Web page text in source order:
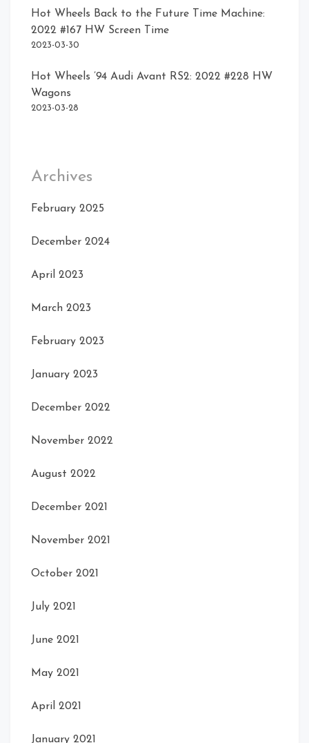
Hot Wheels Back to the Future Time Machine:
2022 #167 HW Screen Time
2023-03-30
Hot Wheels ’94 Audi Avant RS2: 2022 #228 HW
Wagons
2023-03-28
Archives
February 2025
December 2024
April 2023
March 2023
February 2023
January 2023
December 2022
November 2022
August 2022
December 2021
November 2021
October 2021
July 2021
June 2021
May 2021
April 2021
January 2021